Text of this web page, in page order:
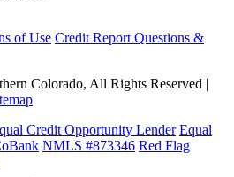
of Use Credit Report Questions &
Colorado, All Rights Reserved |
Credit Opportunity Lender Equal
NMLS #873346 Red Flag